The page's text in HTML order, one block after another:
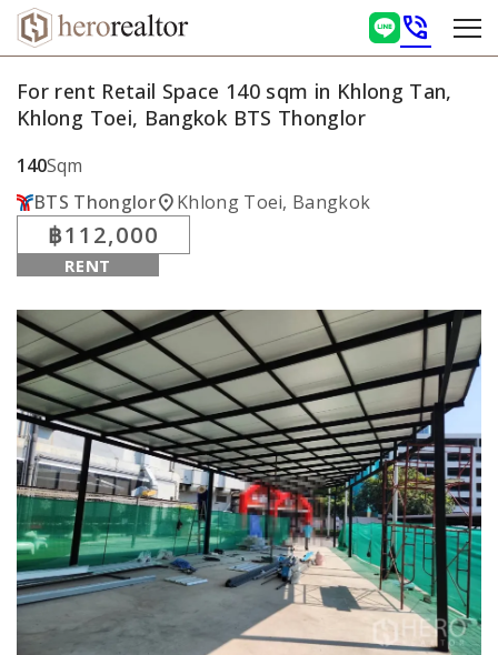
phone_in_talk
For rent Retail Space 140 sqm in Khlong Tan,
Khlong Toei, Bangkok BTS Thonglor
140Sqm
BTS Thonglorlocation_onKhlong Toei, Bangkok
฿112,000
RENT